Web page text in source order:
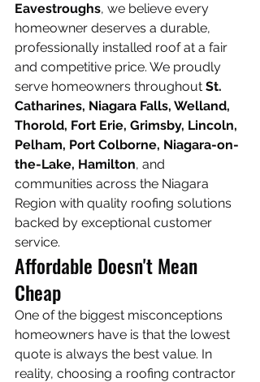
Eavestroughs, we believe every
homeowner deserves a durable,
professionally installed roof at a fair
and competitive price. We proudly
serve homeowners throughout St.
Catharines, Niagara Falls, Welland,
Thorold, Fort Erie, Grimsby, Lincoln,
Pelham, Port Colborne, Niagara-on-
the-Lake, Hamilton, and
communities across the Niagara
Region with quality roofing solutions
backed by exceptional customer
service.
Affordable Doesn't Mean
Cheap
One of the biggest misconceptions
homeowners have is that the lowest
quote is always the best value. In
reality, choosing a roofing contractor